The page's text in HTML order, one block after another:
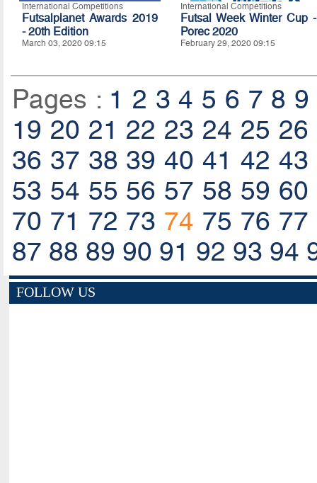
International Competitions
Futsalplanet Awards 2019
- 20th Edition
March 03, 2020 09:15
International Competitions
Futsal Week Winter Cup -
Porec 2020
February 29, 2020 09:15
Pages : 1 2 3 4 5 6 7 8 9
19 20 21 22 23 24 25 26
36 37 38 39 40 41 42 43
53 54 55 56 57 58 59 60
70 71 72 73 74 75 76 77
87 88 89 90 91 92 93 94
FOLLOW US